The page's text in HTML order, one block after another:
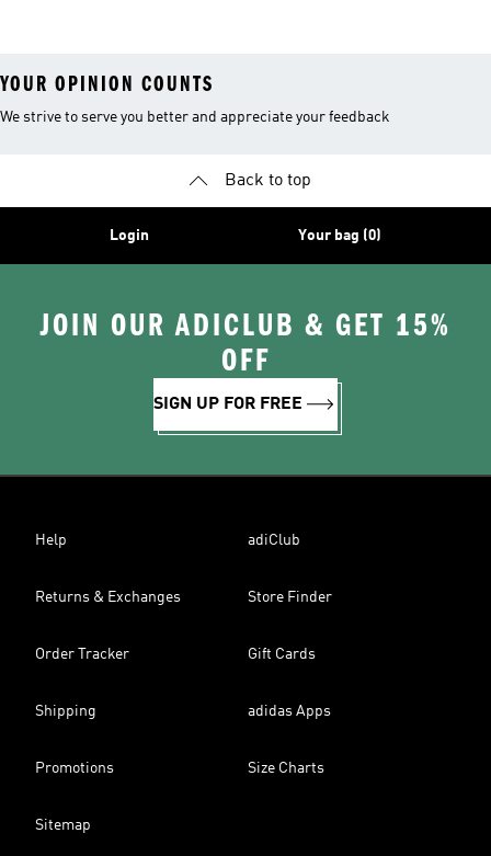
YOUR OPINION COUNTS
We strive to serve you better and appreciate your feedback
Back to top
Login Your bag (0)
JOIN OUR ADICLUB & GET 15%
OFF
SIGN UP FOR FREE
Help adiClub
Returns & Exchanges Store Finder
Order Tracker Gift Cards
Shipping adidas Apps
Promotions Size Charts
Sitemap